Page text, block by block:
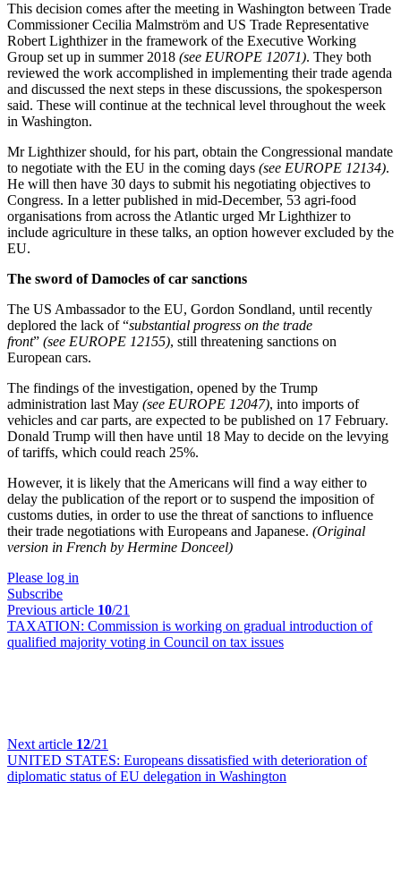
This decision comes after the meeting in Washington between Trade
Commissioner Cecilia Malmström and US Trade Representative
Robert Lighthizer in the framework of the Executive Working
Group set up in summer 2018 (see EUROPE 12071). They both
reviewed the work accomplished in implementing their trade agenda
and discussed the next steps in these discussions, the spokesperson
said. These will continue at the technical level throughout the week
in Washington.
Mr Lighthizer should, for his part, obtain the Congressional mandate
to negotiate with the EU in the coming days (see EUROPE 12134).
He will then have 30 days to submit his negotiating objectives to
Congress. In a letter published in mid-December, 53 agri-food
organisations from across the Atlantic urged Mr Lighthizer to
include agriculture in these talks, an option however excluded by the
EU.
The sword of Damocles of car sanctions
The US Ambassador to the EU, Gordon Sondland, until recently
deplored the lack of “substantial progress on the trade
front” (see EUROPE 12155), still threatening sanctions on
European cars.
The findings of the investigation, opened by the Trump
administration last May (see EUROPE 12047), into imports of
vehicles and car parts, are expected to be published on 17 February.
Donald Trump will then have until 18 May to decide on the levying
of tariffs, which could reach 25%.
However, it is likely that the Americans will find a way either to
delay the publication of the report or to suspend the imposition of
customs duties, in order to use the threat of sanctions to influence
their trade negotiations with Europeans and Japanese. (Original
version in French by Hermine Donceel)
Please log in
Subscribe
Previous article 10/21
TAXATION: Commission is working on gradual introduction of
qualified majority voting in Council on tax issues
Next article 12/21
UNITED STATES: Europeans dissatisfied with deterioration of
diplomatic status of EU delegation in Washington